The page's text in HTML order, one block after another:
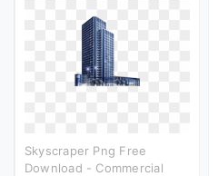
Skyscraper Png Free
Download - Commercial